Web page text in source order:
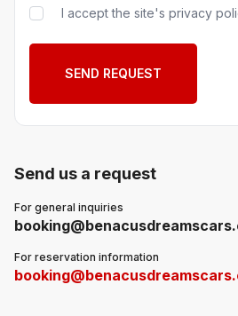
I accept the site's privacy
Send us a request
For general inquiries
For reservation information